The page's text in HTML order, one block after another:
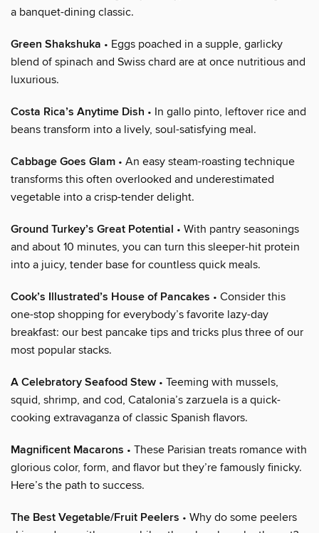
a banquet-dining classic.
Green Shakshuka • Eggs poached in a supple, garlicky
blend of spinach and Swiss chard are at once nutritious and
luxurious.
Costa Rica’s Anytime Dish • In gallo pinto, leftover rice and
beans transform into a lively, soul-satisfying meal.
Cabbage Goes Glam • An easy steam-roasting technique
transforms this often overlooked and underestimated
vegetable into a crisp-tender delight.
Ground Turkey’s Great Potential • With pantry seasonings
and about 10 minutes, you can turn this sleeper-hit protein
into a juicy, tender base for countless quick meals.
Cook’s Illustrated’s House of Pancakes • Consider this
one-stop shopping for everybody’s favorite lazy-day
breakfast: our best pancake tips and tricks plus three of our
most popular stacks.
A Celebratory Seafood Stew • Teeming with mussels,
squid, shrimp, and cod, Catalonia’s zarzuela is a quick-
cooking extravaganza of classic Spanish flavors.
Magnificent Macarons • These Parisian treats romance with
glorious color, form, and flavor but they’re famously finicky.
Here’s the path to success.
The Best Vegetable/Fruit Peelers • Why do some peelers